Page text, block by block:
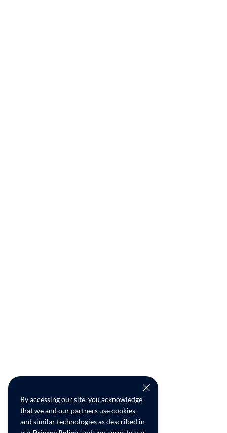
By accessing our site, you acknowledge
that we and our partners use cookies
and similar technologies as described in